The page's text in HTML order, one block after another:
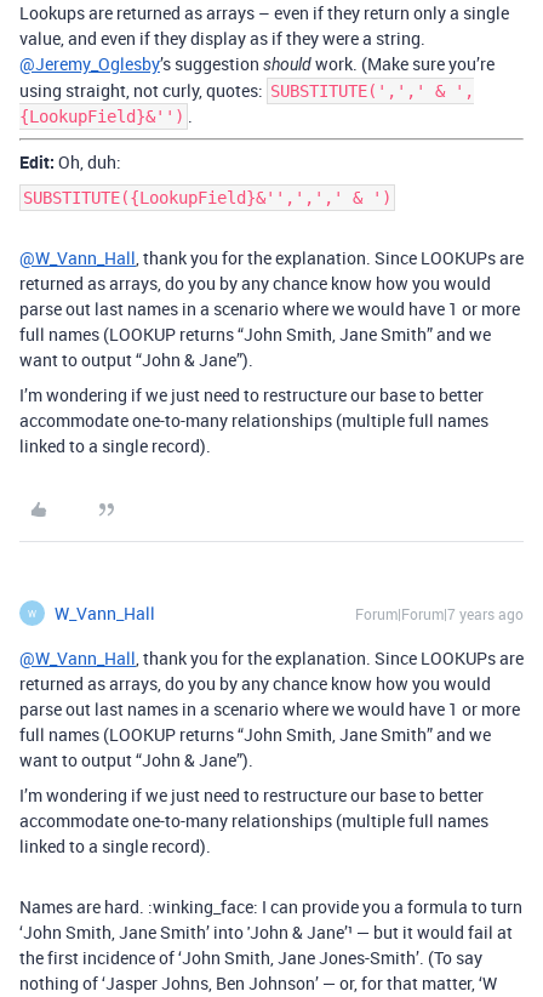
Lookups are returned as arrays – even if they return only a single
value, and even if they display as if they were a string.
@Jeremy_Oglesby’s suggestion shouldwork. (Make sure you’re
using straight, not curly, quotes: SUBSTITUTE(',',' & ',
{LookupField}&'') .
Edit: Oh, duh:
SUBSTITUTE({LookupField}&'',',',' & ')
@W_Vann_Hall, thank you for the explanation. Since LOOKUPs are
returned as arrays, do you by any chance know how you would
parse out last names in a scenario where we would have 1 or more
full names (LOOKUP returns “John Smith, Jane Smith” and we
want to output “John & Jane”).
I’m wondering if we just need to restructure our base to better
accommodate one-to-many relationships (multiple full names
linked to a single record).
W W_Vann_Hall Forum|Forum|7 years ago
@W_Vann_Hall, thank you for the explanation. Since LOOKUPs are
returned as arrays, do you by any chance know how you would
parse out last names in a scenario where we would have 1 or more
full names (LOOKUP returns “John Smith, Jane Smith” and we
want to output “John & Jane”).
I’m wondering if we just need to restructure our base to better
accommodate one-to-many relationships (multiple full names
linked to a single record).
Names are hard. :winking_face: I can provide you a formula to turn
‘John Smith, Jane Smith’ into 'John & Jane’¹ — but it would fail at
the first incidence of ‘John Smith, Jane Jones-Smith’. (To say
nothing of ‘Jasper Johns, Ben Johnson’ — or, for that matter, ‘W